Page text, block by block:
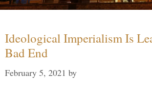
Ideological Imperialism Is
Bad End
February 5, 2021 by